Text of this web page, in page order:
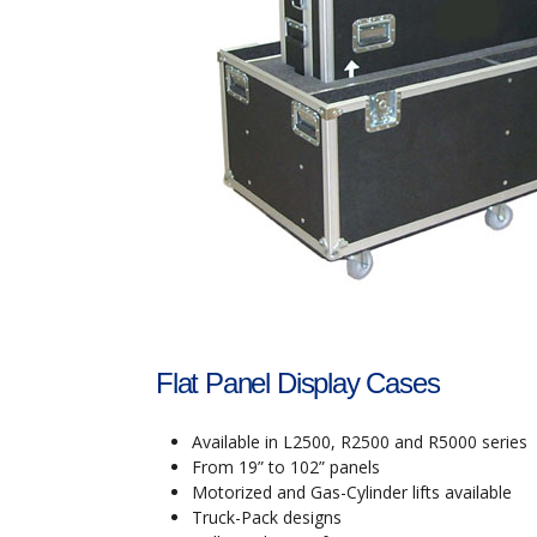
Flat Panel Display Cases
Available in L2500, R2500 and R5000 series
From 19” to 102” panels
Motorized and Gas-Cylinder lifts available
Truck-Pack designs